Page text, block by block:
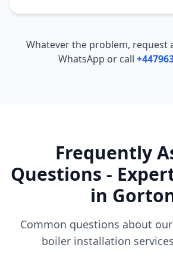
Whatever the problem, request
WhatsApp or call
Frequently
Questions -
in
Common questions about
boiler installation